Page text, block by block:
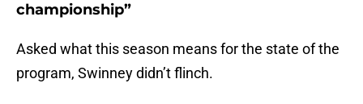
championship”
Asked what this season means for the state of the
program, Swinney didn’t flinch.